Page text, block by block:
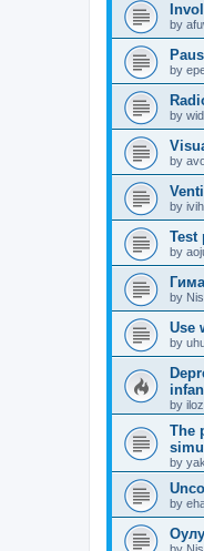
by
by
by
by
by
Test
by
by
Use
by
by
The
by
by
Оулу